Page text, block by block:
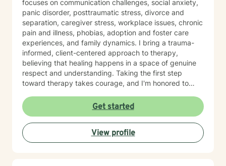
focuses on communication challenges, social anxiety,
panic disorder, posttraumatic stress, divorce and
separation, caregiver stress, workplace issues, chronic
pain and illness, phobias, adoption and foster care
experiences, and family dynamics. I bring a trauma-
informed, client-centered approach to therapy,
believing that healing happens in a space of genuine
respect and understanding. Taking the first step
toward therapy takes courage, and I'm honored to
Get started
View profile